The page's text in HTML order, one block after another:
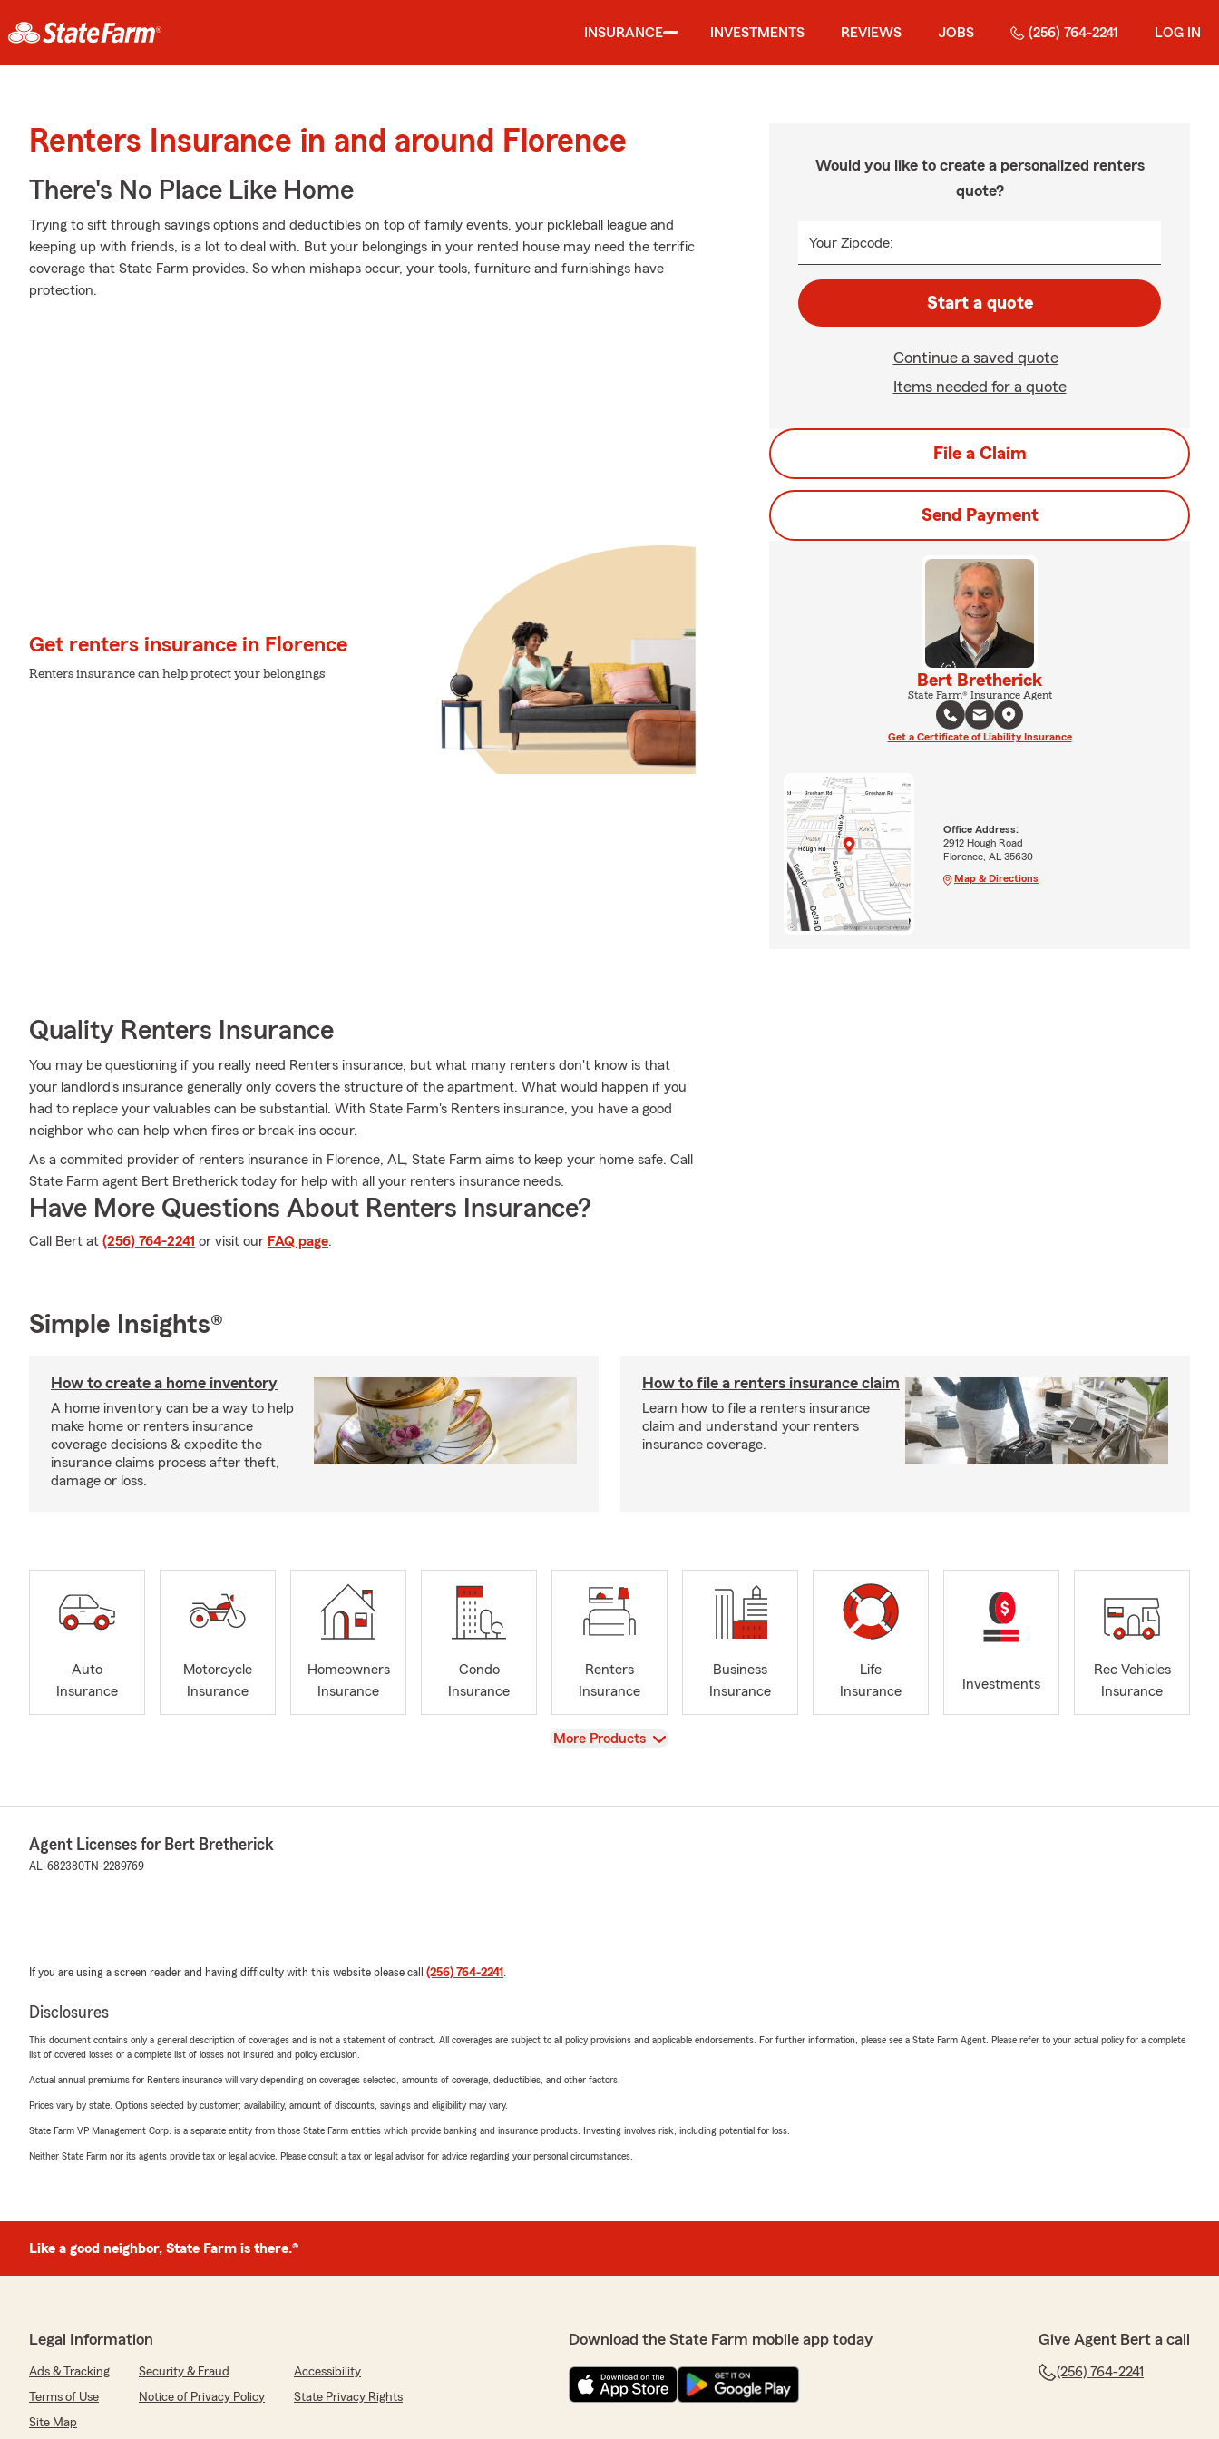
INSURANCE INVESTMENTS REVIEWS JOBS (256) 764-2241 LOG IN
Renters Insurance in and around Florence
There's No Place Like Home
Trying to sift through savings options and deductibles on top of family events, your pickleball league and
keeping up with friends, is a lot to deal with. But your belongings in your rented house may need the terrific
coverage that State Farm provides. So when mishaps occur, your tools, furniture and furnishings have
protection.
Get renters insurance in Florence
Renters insurance can help protect your belongings
Quality Renters Insurance
You may be questioning if you really need Renters insurance, but what many renters don't know is that
your landlord's insurance generally only covers the structure of the apartment. What would happen if you
had to replace your valuables can be substantial. With State Farm's Renters insurance, you have a good
neighbor who can help when fires or break-ins occur.
As a commited provider of renters insurance in Florence, AL, State Farm aims to keep your home safe. Call
State Farm agent Bert Bretherick today for help with all your renters insurance needs.
Have More Questions About Renters Insurance?
Call Bert at (256) 764-2241 or visit our FAQ page.
Would you like to create a personalized renters
quote?
Your Zipcode:
Start a quote
Continue a saved quote
Items needed for a quote
File a Claim
Send Payment
Bert Bretherick
State Farm® Insurance Agent
Get a Certificate of Liability Insurance
Office Address:
2912 Hough Road
Florence, AL 35630
Map & Directions
Simple Insights®
How to create a home inventory
A home inventory can be a way to help
make home or renters insurance
coverage decisions & expedite the
insurance claims process after theft,
damage or loss.
How to file a renters insurance claim
Learn how to file a renters insurance
claim and understand your renters
insurance coverage.
Auto
Insurance
Motorcycle
Insurance
Homeowners
Insurance
Condo
Insurance
Renters
Insurance
Business
Insurance
Life
Insurance
Investments
Rec Vehicles
Insurance
View
More Products
Agent Licenses for Bert Bretherick
AL-682380 TN-2289769
If you are using a screen reader and having difficulty with this website please call (256) 764-2241 .
Disclosures
This document contains only a general description of coverages and is not a statement of contract. All coverages are subject to all policy provisions and applicable endorsements. For further information, please see a State Farm Agent. Please refer to your actual policy for a complete
list of covered losses or a complete list of losses not insured and policy exclusion.
Actual annual premiums for Renters insurance will vary depending on coverages selected, amounts of coverage, deductibles, and other factors.
Prices vary by state. Options selected by customer; availability, amount of discounts, savings and eligibility may vary.
State Farm VP Management Corp. is a separate entity from those State Farm entities which provide banking and insurance products. Investing involves risk, including potential for loss.
Neither State Farm nor its agents provide tax or legal advice. Please consult a tax or legal advisor for advice regarding your personal circumstances.
Like a good neighbor, State Farm is there.®
Legal Information
Ads & Tracking Security & Fraud
Accessibility
Terms of Use
Notice of Privacy Policy
State Privacy Rights
Site Map
Download the State Farm mobile app today Give Agent Bert a call
(256) 764-2241